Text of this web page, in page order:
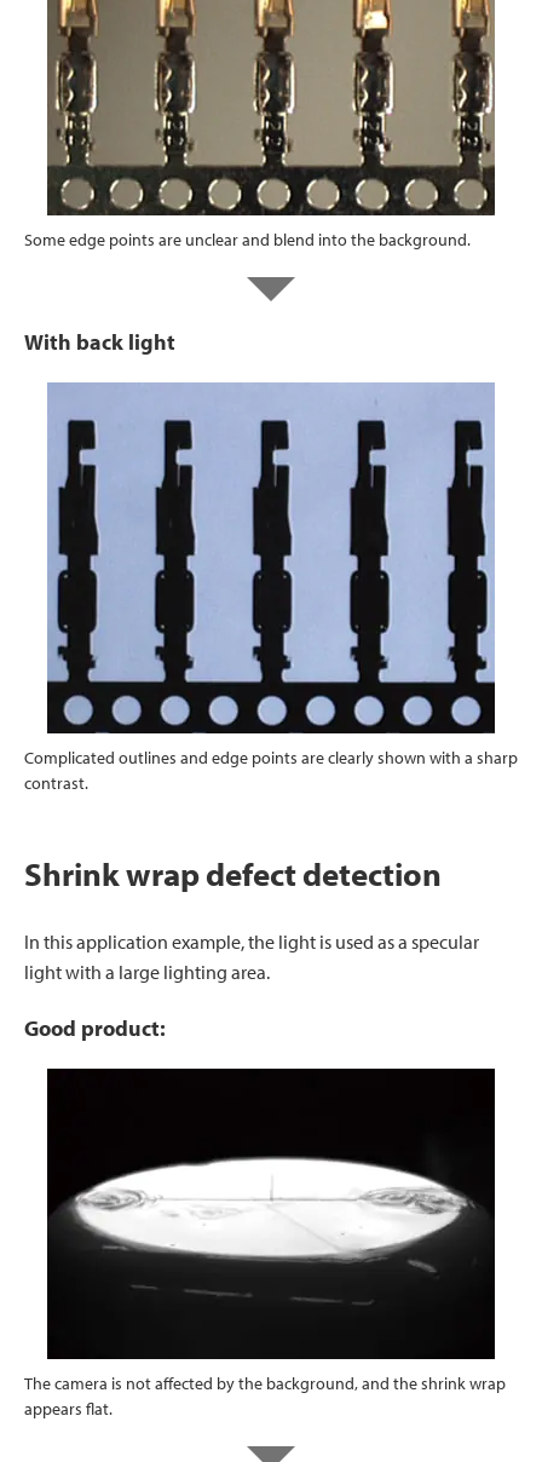
Some edge points are unclear and blend into the background.
With back light
Complicated outlines and edge points are clearly shown with a sharp
contrast.
Shrink wrap defect detection
In this application example, the light is used as a specular
light with a large lighting area.
Good product:
The camera is not affected by the background, and the shrink wrap
appears flat.